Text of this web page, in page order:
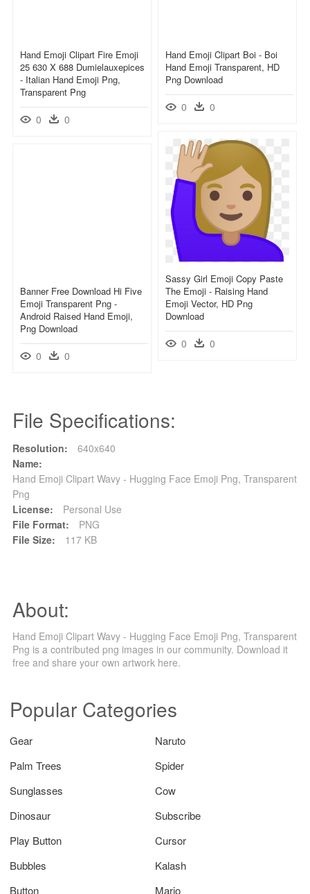
Hand Emoji Clipart Fire Emoji
25 630 X 688 Dumielauxepices
- Italian Hand Emoji Png,
Transparent Png
0 0
Hand Emoji Clipart Boi - Boi
Hand Emoji Transparent, HD
Png Download
0 0
Sassy Girl Emoji Copy Paste
The Emoji - Raising Hand
Emoji Vector, HD Png
Download
0 0
Banner Free Download Hi Five
Emoji Transparent Png -
Android Raised Hand Emoji,
Png Download
0 0
File Specifications:
Resolution:
640x640
Name:
Hand Emoji Clipart Wavy - Hugging Face Emoji Png, Transparent
Png
License:
Personal Use
File Format:
PNG
File Size:
117 KB
About:
Hand Emoji Clipart Wavy - Hugging Face Emoji Png, Transparent
Png is a contributed png images in our community. Download it
free and share your own artwork here.
Popular Categories
Gear
Naruto
Palm Trees
Spider
Sunglasses
Cow
Dinosaur
Subscribe
Play Button
Cursor
Bubbles
Kalash
Button
Mario